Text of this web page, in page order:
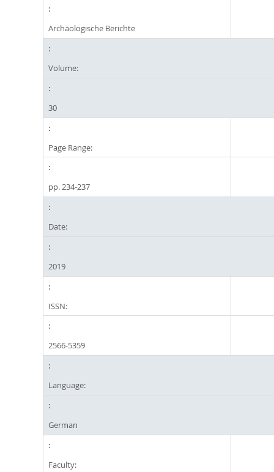
Archäologische Berichte
Volume:
30
Page Range:
pp. 234-237
Date:
2019
ISSN:
2566-5359
Language:
German
Faculty: